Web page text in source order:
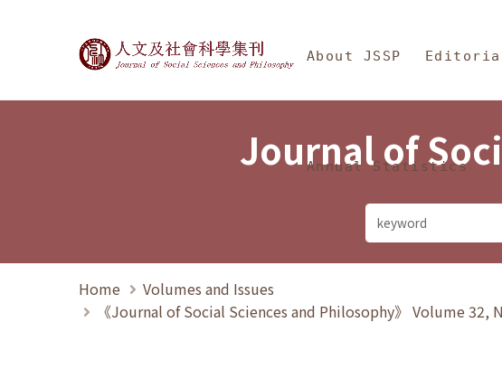
Journal of Social Sciences and
About JSSP
Annual Statistics
Journal of
Home
Volumes and Issues
《Journal of Social Sciences and Philosophy》 Volume 32,